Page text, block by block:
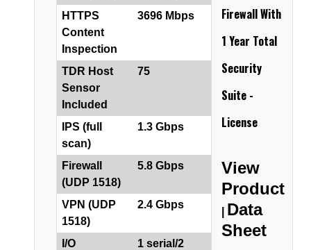
HTTPS
Content
Inspection
3696 Mbps
TDR Host
Sensor
Included
75
IPS (full
scan)
1.3 Gbps
Firewall
(UDP 1518)
5.8 Gbps
VPN (UDP
1518)
2.4 Gbps
I/O
1 serial/2
FirewallWith
1 Year Total
Security
Suite -
License
View
Product
Data
Sheet